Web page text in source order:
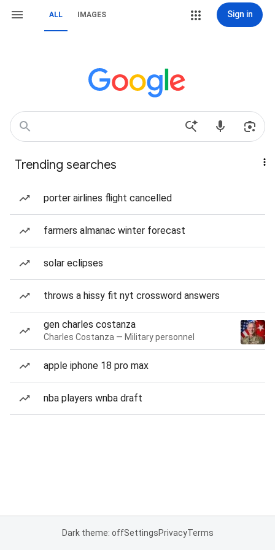
ALL IMAGES Sign in
Trending searches
porter airlines flight cancelled
farmers almanac winter forecast
solar eclipses
throws a hissy fit nyt crossword answers
gen charles costanza
Charles Costanza — Military personnel
apple iphone 18 pro max
nba players wnba draft
Dark theme: offSettingsPrivacyTerms